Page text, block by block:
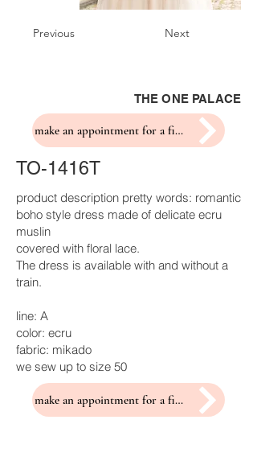
Previous Next
THE ONE PALACE
make an appointment for a fitting
TO-1416T
product description pretty words: romantic
boho style dress made of delicate ecru
muslin
covered with floral lace.
The dress is available with and without a
train.
line: A
color: ecru
fabric: mikado
we sew up to size 50
make an appointment for a fitting